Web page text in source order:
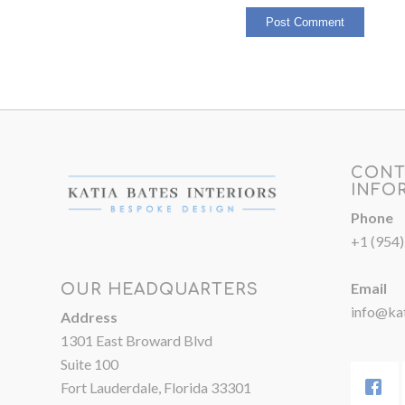
OUR HEADQUARTERS
Address
1301 East Broward Blvd
Suite 100
Fort Lauderdale, Florida 33301
Phone
+1
Email